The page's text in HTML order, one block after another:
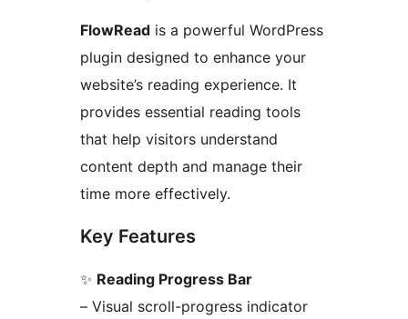
FlowRead is a powerful WordPress
plugin designed to enhance your
website’s reading experience. It
provides essential reading tools
that help visitors understand
content depth and manage their
time more effectively.
Key Features
✨ Reading Progress Bar
– Visual scroll-progress indicator